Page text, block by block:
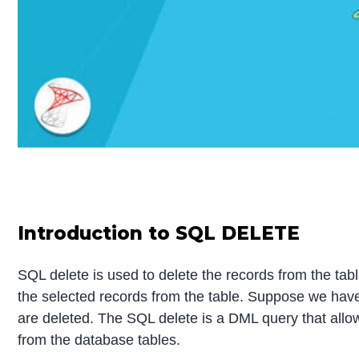
Introduction to SQL DELETE
SQL delete is used to delete the records from the
the selected records from the table. Suppose we
are deleted. The SQL delete is a DML query that
from the database tables.